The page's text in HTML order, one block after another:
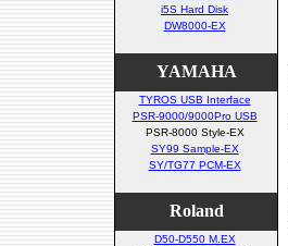
i5S Hard Disk
DW8000-EX
YAMAHA
TYROS USB Interface
PSR-9000/9000Pro USB
PSR-8000 Style-EX
SY99 Sample-EX
SY/TG77 PCM-EX
Roland
D50-D550 M.EX